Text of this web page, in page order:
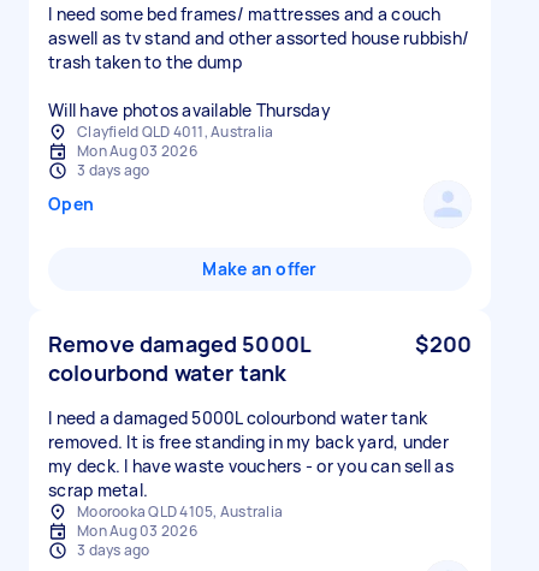
I need some bed frames/ mattresses and a couch
aswell as tv stand and other assorted house rubbish/
trash taken to the dump
Will have photos available Thursday
Clayfield QLD 4011, Australia
Mon Aug 03 2026
3 days ago
Open
Make an offer
Remove damaged 5000L
colourbond water tank
$200
I need a damaged 5000L colourbond water tank
removed. It is free standing in my back yard, under
my deck. I have waste vouchers - or you can sell as
scrap metal.
Moorooka QLD 4105, Australia
Mon Aug 03 2026
3 days ago